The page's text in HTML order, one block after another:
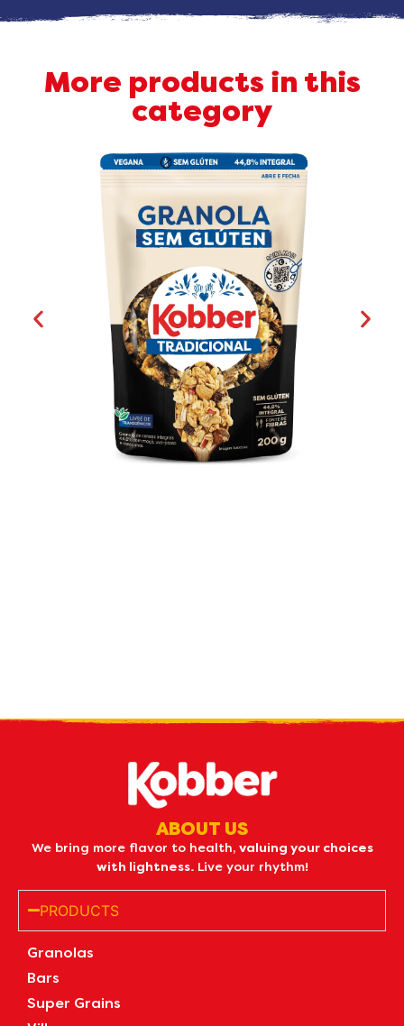
More products in this
category
ABOUT US
We bring more flavor to health, valuing your choices
with lightness.Live your rhythm!
PRODUCTS
Granolas
Bars
Super Grains